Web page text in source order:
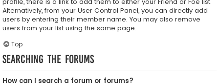
Alternatively, from your User Control Panel, you can directly add
users by entering their member name. You may also remove
users from your list using the same page.
Top
Searching the Forums
How can I search a forum or forums?